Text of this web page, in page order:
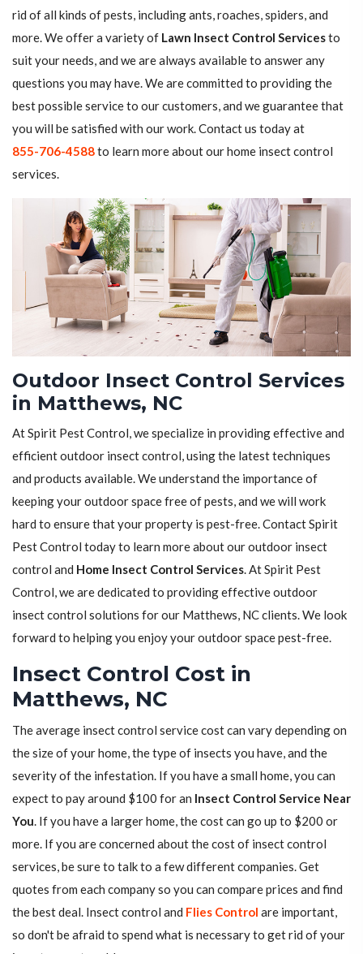
rid of all kinds of pests, including ants, roaches, spiders, and
more. We offer a variety of Lawn Insect Control Servicesto
suit your needs, and we are always available to answer any
questions you may have. We are committed to providing the
best possible service to our customers, and we guarantee that
you will be satisfied with our work. Contact us today at
855-706-4588to learn more about our home insect control
services.
Outdoor Insect Control Services
in Matthews, NC
At Spirit Pest Control, we specialize in providing effective and
efficient outdoor insect control, using the latest techniques
and products available. We understand the importance of
keeping your outdoor space free of pests, and we will work
hard to ensure that your property is pest-free. Contact Spirit
Pest Control today to learn more about our outdoor insect
control and Home Insect Control Services. At Spirit Pest
Control, we are dedicated to providing effective outdoor
insect control solutions for our Matthews, NC clients. We look
forward to helping you enjoy your outdoor space pest-free.
Insect Control Cost in
Matthews, NC
The average insect control service cost can vary depending on
the size of your home, the type of insects you have, and the
severity of the infestation. If you have a small home, you can
expect to pay around $100 for an Insect Control Service Near
You. If you have a larger home, the cost can go up to $200 or
more. If you are concerned about the cost of insect control
services, be sure to talk to a few different companies. Get
quotes from each company so you can compare prices and find
the best deal. Insect control and Flies Control are important,
so don't be afraid to spend what is necessary to get rid of your